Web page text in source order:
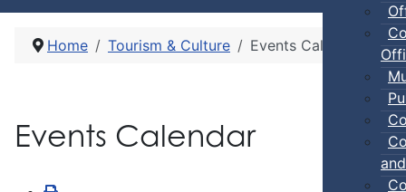
Home Tourism & Culture Events Calendar
Events Calendar